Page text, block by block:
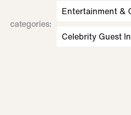
categories:
Entertainment &
Celebrity Guest